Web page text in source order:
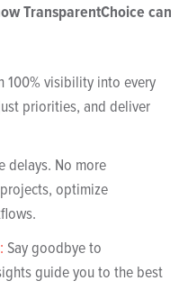
TransparentChoice can
100% visibility into every
priorities, and deliver
delays. No more
optimize
: Say goodbye to
guide you to the best